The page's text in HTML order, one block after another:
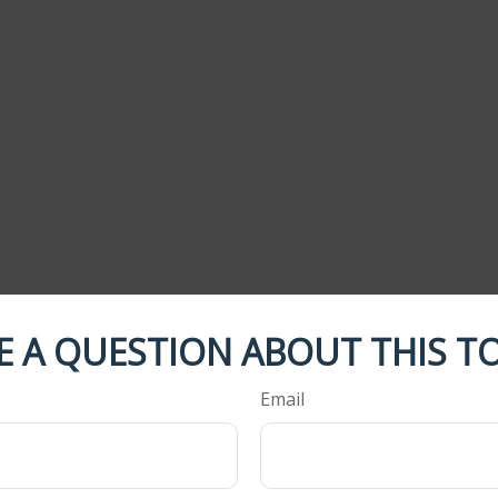
A QUESTION ABOUT THIS
Email